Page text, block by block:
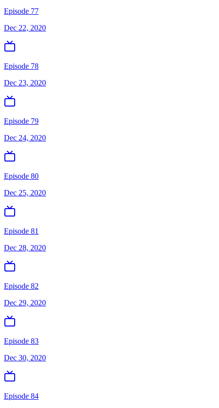
Episode 77
Dec 22, 2020
Episode 78
Dec 23, 2020
Episode 79
Dec 24, 2020
Episode 80
Dec 25, 2020
Episode 81
Dec 28, 2020
Episode 82
Dec 29, 2020
Episode 83
Dec 30, 2020
Episode 84